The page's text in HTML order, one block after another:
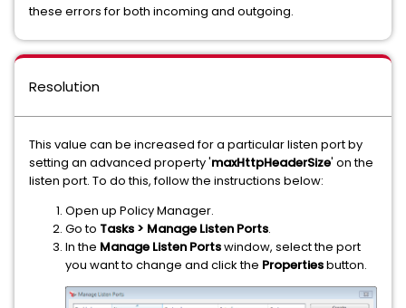
these errors for both incoming and outgoing.
Resolution
This value can be increased for a particular listen port by
setting an advanced property 'maxHttpHeaderSize' on the
listen port. To do this, follow the instructions below:
Open up Policy Manager.
Go to Tasks > Manage Listen Ports.
In the Manage Listen Portswindow, select the port
you want to change and click the Propertiesbutton.